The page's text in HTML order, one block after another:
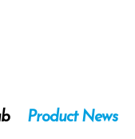
Product News